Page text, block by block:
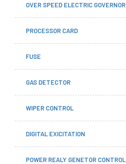
OVER SPEED ELECTRIC GOVERNOR
PROCESSOR CARD
FUSE
GAS DETECTOR
WIPER CONTROL
DIGITAL EXICITATION
POWER REALY GENETOR CONTROL